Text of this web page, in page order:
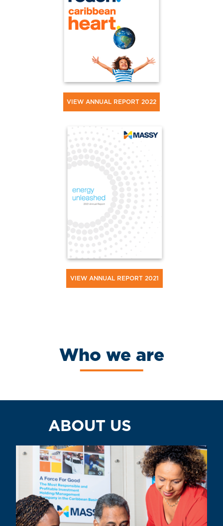
VIEW ANNUAL REPORT 2022
VIEW ANNUAL REPORT 2021
Who we are
ABOUT US